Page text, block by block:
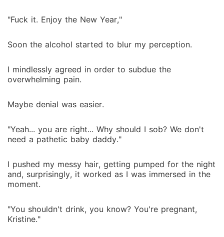
"Fuck it. Enjoy the New Year,"
Soon the alcohol started to blur my perception.
I mindlessly agreed in order to subdue the
overwhelming pain.
Maybe denial was easier.
"Yeah... you are right... Why should I sob? We don't
need a pathetic baby daddy."
I pushed my messy hair, getting pumped for the night
and, surprisingly, it worked as I was immersed in the
moment.
"You shouldn't drink, you know? You're pregnant,
Kristine."